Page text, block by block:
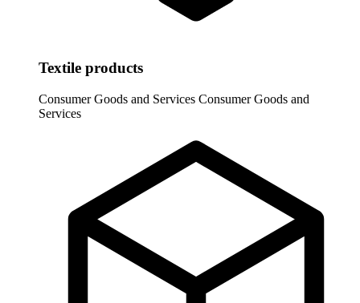
Textile products
Consumer Goods and Services Consumer Goods and
Services